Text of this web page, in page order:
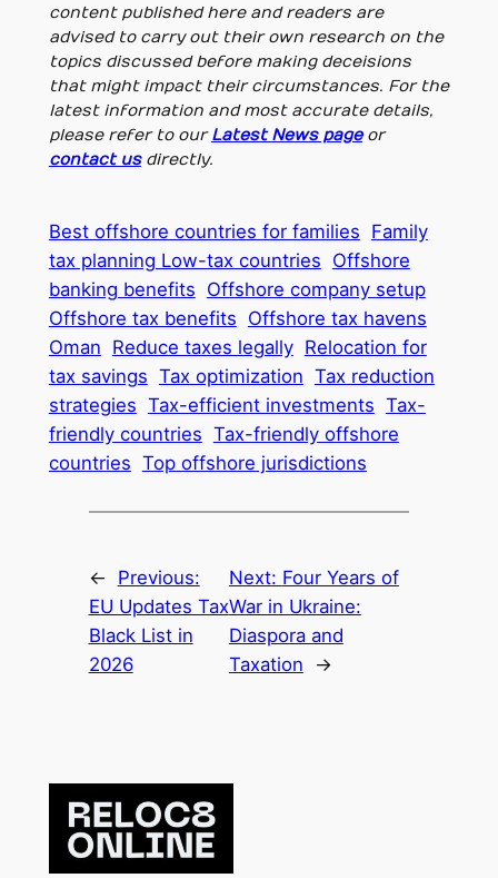
content published here and readers are
advised to carry out their own research on the
topics discussed before making deceisions
that might impact their circumstances. For the
latest information and most accurate details,
please refer to ourLatest News pageor
contact usdirectly.
Best offshore countries for families Family
tax planning Low-tax countries Offshore
banking benefits Offshore company setup
Offshore tax benefits Offshore tax havens
Oman Reduce taxes legally Relocation for
tax savings Tax optimization Tax reduction
strategies Tax-efficient investments Tax-
friendly countries Tax-friendly offshore
countries Top offshore jurisdictions
←
Previous:
EU Updates Tax
Black List in
2026
Next: Four Years of
War in Ukraine:
Diaspora and
Taxation
→